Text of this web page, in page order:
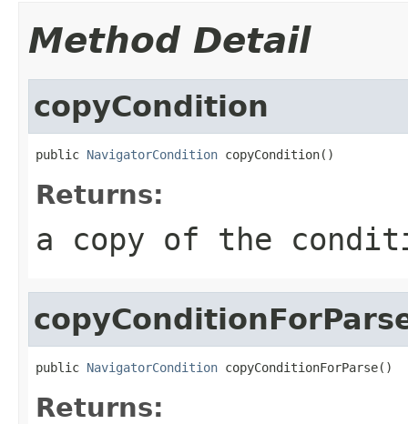
Method Detail
copyCondition
public NavigatorCondition copyCondition()
Returns:
a copy of the
public NavigatorCondition copyConditionForParse()
Returns: